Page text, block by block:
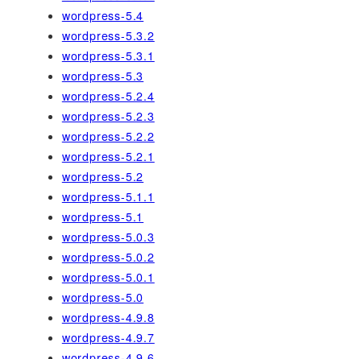
wordpress-5.4
wordpress-5.3.2
wordpress-5.3.1
wordpress-5.3
wordpress-5.2.4
wordpress-5.2.3
wordpress-5.2.2
wordpress-5.2.1
wordpress-5.2
wordpress-5.1.1
wordpress-5.1
wordpress-5.0.3
wordpress-5.0.2
wordpress-5.0.1
wordpress-5.0
wordpress-4.9.8
wordpress-4.9.7